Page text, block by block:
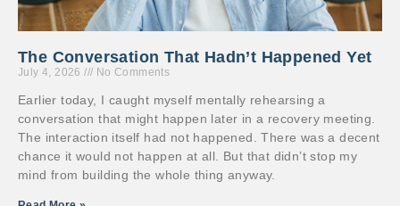
The Conversation That Hadn’t Happened Yet
July 4, 2026 No Comments
Earlier today, I caught myself mentally rehearsing a
conversation that might happen later in a recovery meeting.
The interaction itself had not happened. There was a decent
chance it would not happen at all. But that didn’t stop my
mind from building the whole thing anyway.